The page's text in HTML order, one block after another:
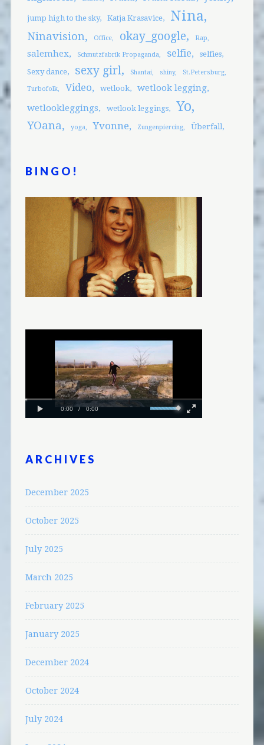
jump high to the sky Katja Krasavice Nina
Ninavision Office okay_google Rap
salemhex Schmutzfabrik Propaganda selfie
selfies
Sexy dance
sexy girl Shantai shiny St.Petersburg
Turbofolk Video wetlook
wetlook legging
wetlookleggings
wetlook leggings Yo
YOana yoga Yvonne Zungenpiercing Überfall
BINGO!
ARCHIVES
December 2025
October 2025
July 2025
March 2025
February 2025
January 2025
December 2024
October 2024
July 2024